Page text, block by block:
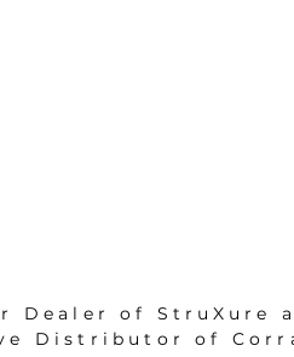
Dealer of StruXure
Distributor of